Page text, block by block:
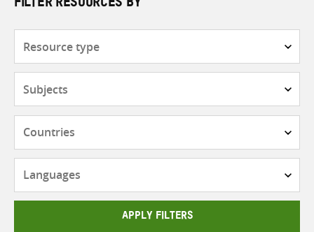
FILTER RESOURCES BY
APPLY FILTERS